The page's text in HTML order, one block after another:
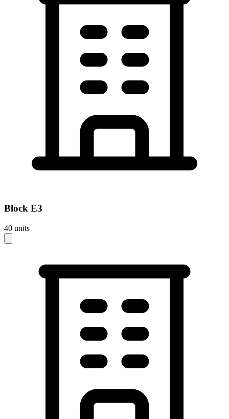
Block E3
40 units